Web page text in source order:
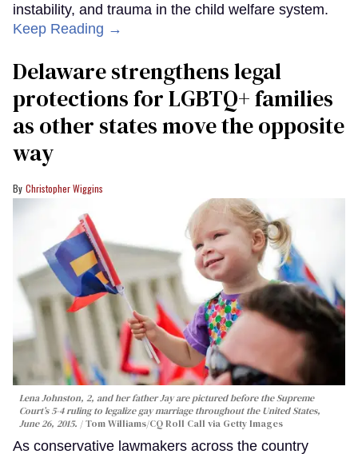
instability, and trauma in the child welfare system.
Keep Reading →
Delaware strengthens legal
protections for LGBTQ+ families
as other states move the opposite
way
Christopher Wiggins
Lena Johnston, 2, and her father Jay are pictured before the Supreme
Court’s 5-4 ruling to legalize gay marriage throughout the United States,
June 26, 2015.
Tom Williams/CQ Roll Call via Getty Images
As conservative lawmakers across the country